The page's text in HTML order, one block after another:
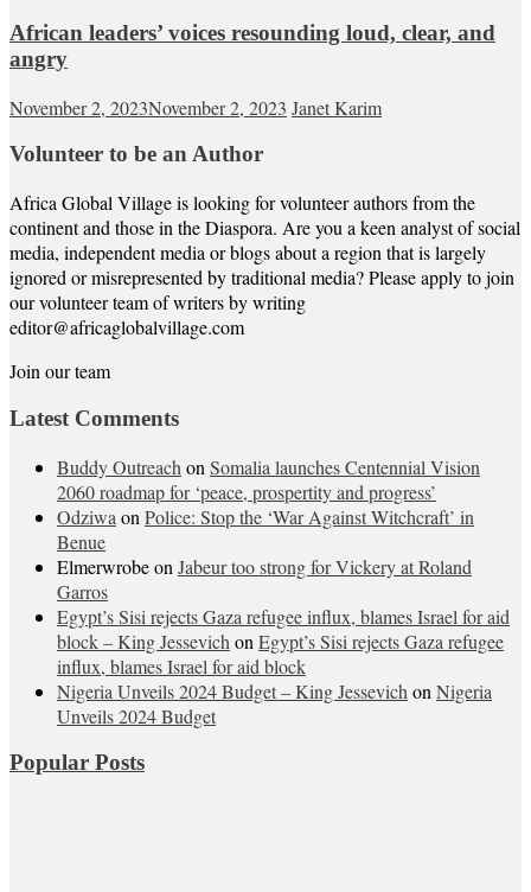
African leaders’ voices resounding loud, clear, and
angry
November 2, 2023November 2, 2023 Janet Karim
Volunteer to be an Author
Africa Global Village is looking for volunteer authors from the
continent and those in the Diaspora. Are you a keen analyst of social
media, independent media or blogs about a region that is largely
ignored or misrepresented by traditional media? Please apply to join
our volunteer team of writers by writing
editor@africaglobalvillage.com
Join our team
Latest Comments
Buddy Outreach on Somalia launches Centennial Vision
2060 roadmap for ‘peace, prospertity and progress’
Odziwa on Police: Stop the ‘War Against Witchcraft’ in
Benue
Elmerwrobeon Jabeur too strong for Vickery at Roland
Garros
Egypt’s Sisi rejects Gaza refugee influx, blames Israel for aid
block – King Jessevich on Egypt’s Sisi rejects Gaza refugee
influx, blames Israel for aid block
Nigeria Unveils 2024 Budget – King Jessevich on Nigeria
Unveils 2024 Budget
Popular Posts